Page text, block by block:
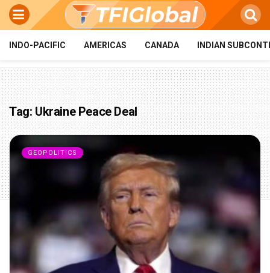
INDO-PACIFIC AMERICAS CANADA INDIAN
Tag:Ukraine Peace Deal
GEOPOLITICS